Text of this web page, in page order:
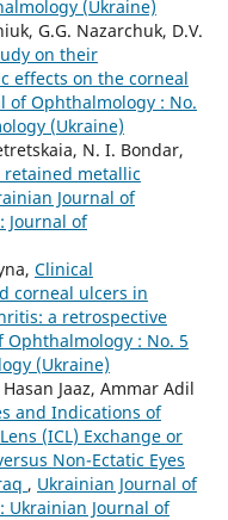
(Ukraine)
G.G. Nazarchuk, D.V.
on their
effects on the corneal
of Ophthalmology : No.
(Ukraine)
N. I. Bondar,
retained metallic
Journal of
Journal of
Clinical
corneal ulcers in
a retrospective
Ophthalmology : No. 5
(Ukraine)
Jaaz, Ammar Adil
and Indications of
(ICL) Exchange or
Non-Ectatic Eyes
, Ukrainian Journal of
Ukrainian Journal of